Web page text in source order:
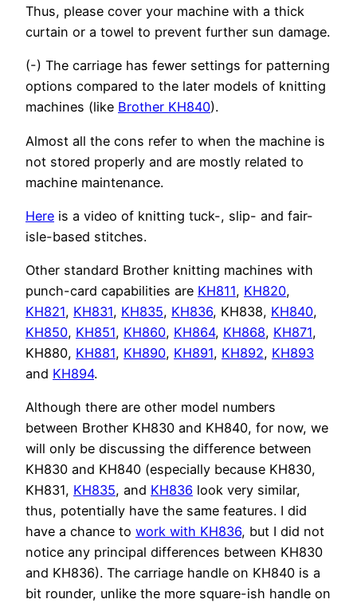
Thus, please cover your machine with a thick
curtain or a towel to prevent further sun damage.
(-) The carriage has fewer settings for patterning
options compared to the later models of knitting
machines (like Brother KH840).
Almost all the cons refer to when the machine is
not stored properly and are mostly related to
machine maintenance.
Here is a video of knitting tuck-, slip- and fair-
isle-based stitches.
Other standard Brother knitting machines with
punch-card capabilities are KH811, KH820,
KH821, KH831, KH835, KH836, KH838, KH840,
KH850, KH851, KH860, KH864, KH868, KH871,
KH880, KH881, KH890, KH891, KH892, KH893
and KH894.
Although there are other model numbers
between Brother KH830 and KH840, for now, we
will only be discussing the difference between
KH830 and KH840 (especially because KH830,
KH831, KH835, and KH836 look very similar,
thus, potentially have the same features. I did
have a chance to work with KH836, but I did not
notice any principal differences between KH830
and KH836). The carriage handle on KH840 is a
bit rounder, unlike the more square-ish handle on